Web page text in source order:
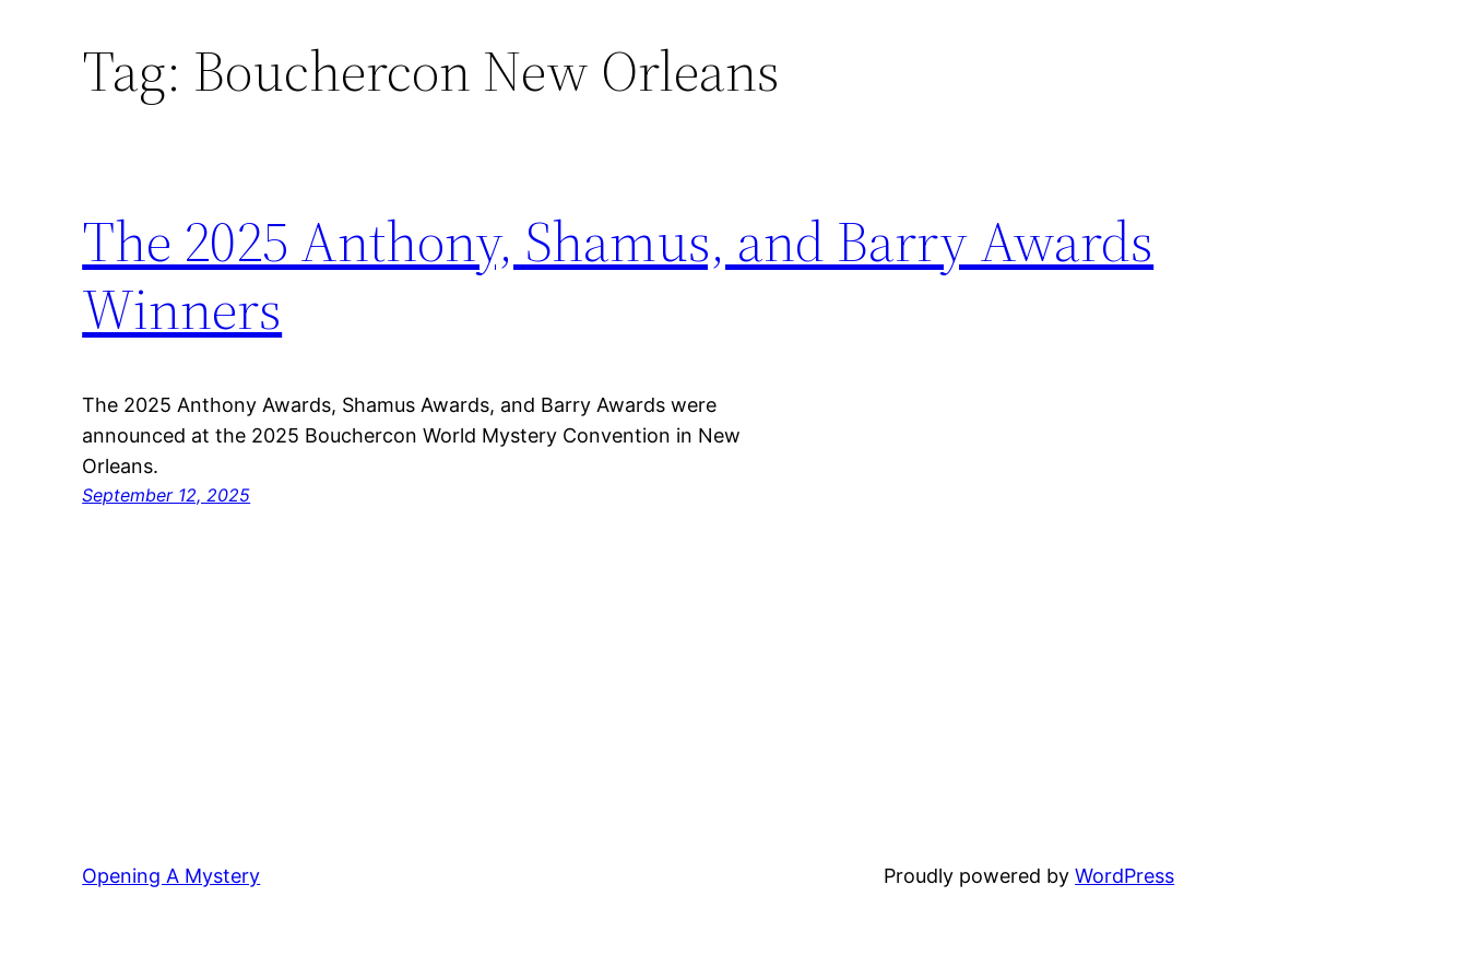
Tag: Bouchercon New Orleans
The 2025 Anthony, Shamus, and Barry Awards
Winners
The 2025 Anthony Awards, Shamus Awards, and Barry Awards were
announced at the 2025 Bouchercon World Mystery Convention in New
Orleans.
September 12, 2025
Opening A Mystery Proudly powered byWordPress